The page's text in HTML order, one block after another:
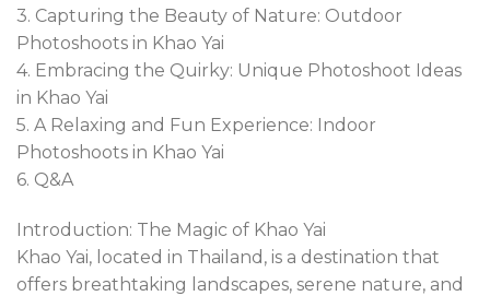
3. Capturing the Beauty of Nature: Outdoor
Photoshoots in Khao Yai
4. Embracing the Quirky: Unique Photoshoot Ideas
in Khao Yai
5. A Relaxing and Fun Experience: Indoor
Photoshoots in Khao Yai
6. Q&A
Introduction: The Magic of Khao Yai
Khao Yai, located in Thailand, is a destination that
offers breathtaking landscapes, serene nature, and